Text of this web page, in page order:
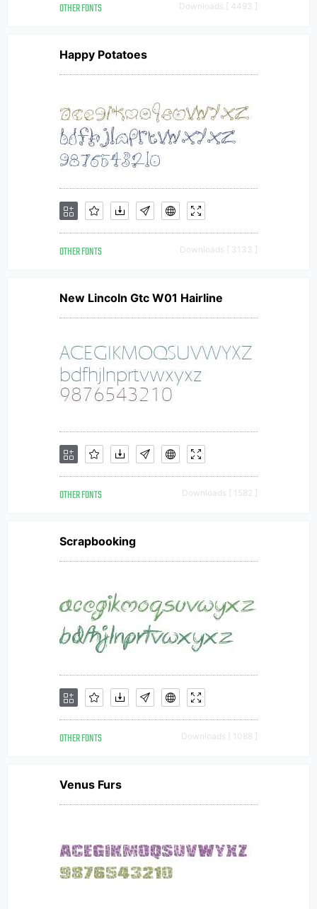
OTHER FONTS Downloads [ 4493 ]
Happy Potatoes
OTHER FONTS Downloads [ 3133 ]
New Lincoln Gtc W01 Hairline
OTHER FONTS Downloads [ 1582 ]
Scrapbooking
OTHER FONTS Downloads [ 1088 ]
Venus Furs